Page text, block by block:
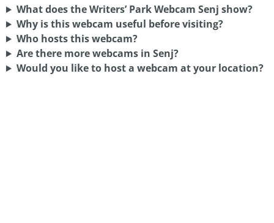
What does the Writers’ Park Webcam Senj show?
Why is this webcam useful before visiting?
Who hosts this webcam?
Are there more webcams in Senj?
Would you like to host a webcam at your location?